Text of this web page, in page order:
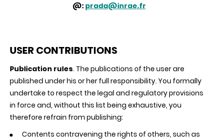
@: prada@inrae.fr
USER CONTRIBUTIONS
Publication rules. The publications of the user are
published under his or her full responsibility. You formally
undertake to respect the legal and regulatory provisions
in force and, without this list being exhaustive, you
therefore refrain from publishing:
Contents contravening the rights of others, such as